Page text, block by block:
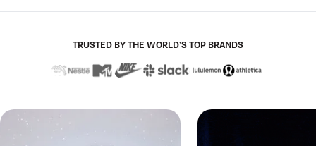
TRUSTED BY THE WORLD’S TOP BRANDS